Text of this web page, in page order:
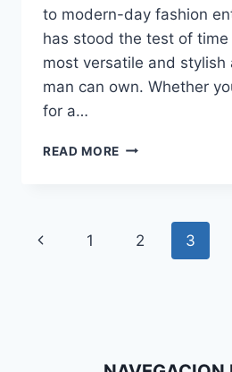
to modern-day fashion
has stood the test of
most versatile and stylish
man can own. Whether
for a…
READ MORE CLASSIC
ROCKING
Page
Previous
1 2 3